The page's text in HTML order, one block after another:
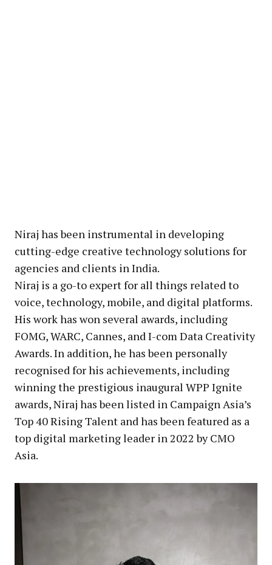
Niraj has been instrumental in developing
cutting-edge creative technology solutions for
agencies and clients in India.
Niraj is a go-to expert for all things related to
voice, technology, mobile, and digital platforms.
His work has won several awards, including
FOMG, WARC, Cannes, and I-com Data Creativity
Awards. In addition, he has been personally
recognised for his achievements, including
winning the prestigious inaugural WPP Ignite
awards, Niraj has been listed in Campaign Asia’s
Top 40 Rising Talent and has been featured as a
top digital marketing leader in 2022 by CMO
Asia.